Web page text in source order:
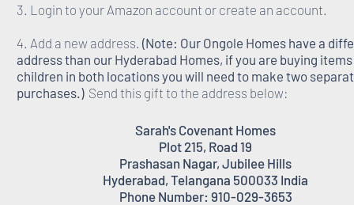
3. Login to your Amazon account or create an account.
4. Add a new address. (Note: Our Ongole Homes have a
address than our Hyderabad Homes, if you are buying
children in both locations you will need to make two
purchases.) Send this gift to the address below:
Sarah's Covenant Homes
Plot 215, Road 19
Prashasan Nagar, Jubilee Hills
Hyderabad, Telangana 500033 India
Phone Number: 910-029-3653